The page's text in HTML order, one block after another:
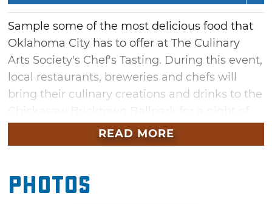
Sample some of the most delicious food that
Oklahoma City has to offer at The Culinary
Arts Society's Chef's Tasting. During this event,
local restaurants, breweries and chefs will
bring their culinary creations and drinks to the
sampling and sipping. In addition to trying
food from local chefs, you'll be helping to
the proceeds going to certifications for local
high school culinary teachers as well as
READ MORE
Photos